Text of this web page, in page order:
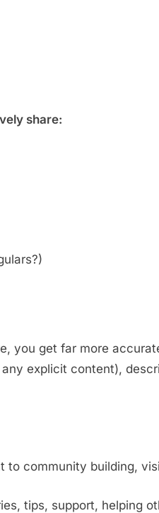
share:
you get far more
explicit content),
to community building,
tips, support, helping